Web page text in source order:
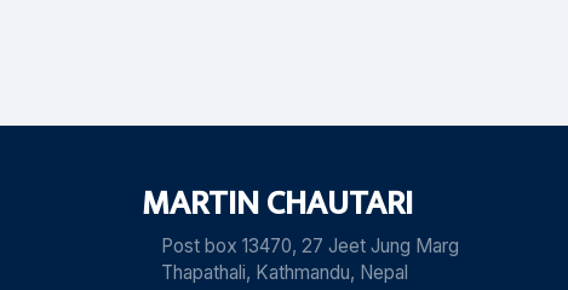
MARTIN CHAUTARI
Post box 13470, 27 Jeet Jung Marg
Thapathali, Kathmandu, Nepal